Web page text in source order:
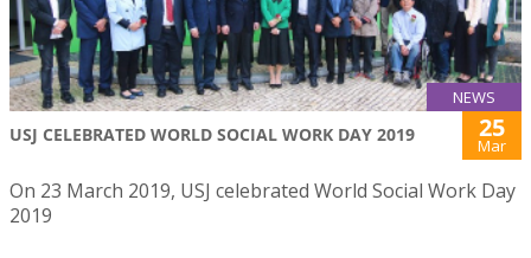
NEWS
USJ CELEBRATED WORLD SOCIAL WORK DAY 2019 25
Mar
On 23 March 2019, USJ celebrated World Social Work Day
2019